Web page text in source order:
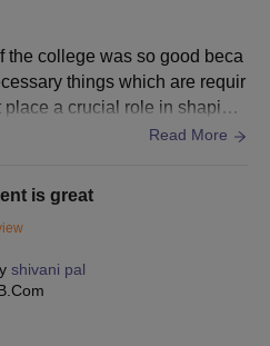
for your Krantiguru Shyamji
admission process.
the college was so good beca
things which are requir
a crucial role in shaping
Read More
is great
shivani pal